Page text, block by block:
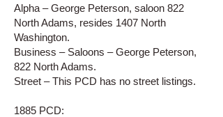
Alpha – George Peterson, saloon 822
North Adams, resides 1407 North
Washington.
Business – Saloons – George Peterson,
822 North Adams.
Street – This PCD has no street listings.
1885 PCD: